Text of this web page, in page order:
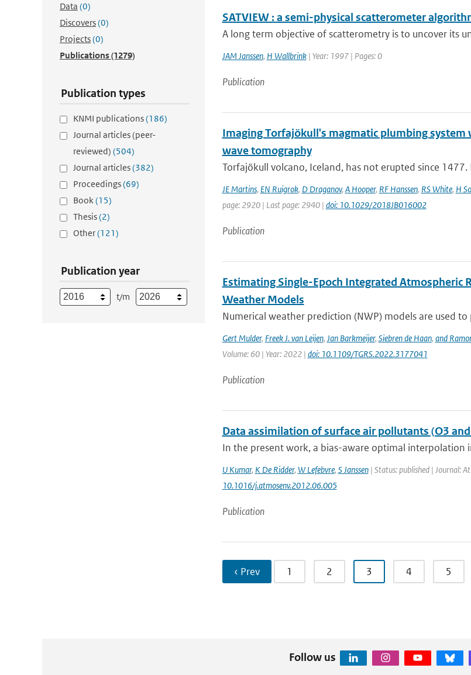
Data (0)
Discovers(0)
Projects(0)
Publications(1279)
Publication types
KNMI publications(186)
Journal articles (peer-
reviewed) (504)
Journal articles(382)
Proceedings(69)
Book(15)
Thesis(2)
Other(121)
Publication year
t/m
SATVIEW : a semi-physical scatterometer
A long term objective of scatterometry is to uncover its
JAM Janssen, H Wallbrink| Year: 1997 | Pages: 0
Publication
Imaging Torfajökull's magmatic plumbing
wave tomography
Torfajökull volcano, Iceland, has not erupted since
JE Martins, EN Ruigrok, D Draganov, A Hooper, RF Hanssen, RS White, H
page: 2920 | Last page: 2940 | doi: 10.1029/2018JB016002
Publication
Estimating Single-Epoch Integrated
Weather Models
Numerical weather prediction (NWP) models are used
Gert Mulder, Freek J. van Leijen, Jan Barkmeijer, Siebren de Haan, and
Volume: 60 | Year: 2022 | doi: 10.1109/TGRS.2022.3177041
Publication
Data assimilation of surface air pollutants (O3
In the present work, a bias-aware optimal interpolation
U Kumar, K De Ridder, W Lefebvre, S Janssen| Status: published | Journal:
10.1016/j.atmosenv.2012.06.005
Publication
‹ Prev 1 2 3 4 5
Follow us